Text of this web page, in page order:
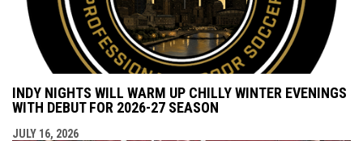
INDY NIGHTS WILL WARM UP CHILLY WINTER EVENINGS
WITH DEBUT FOR 2026-27 SEASON
JULY 16, 2026